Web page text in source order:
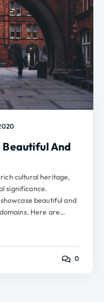
Beautiful And
cultural heritage,
significance.
beautiful and
Here are…
0